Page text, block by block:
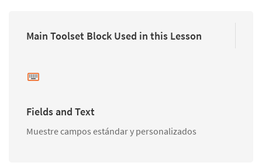
Main Toolset Block Used in this Lesson
Fields and Text
Muestre campos estándar y personalizados